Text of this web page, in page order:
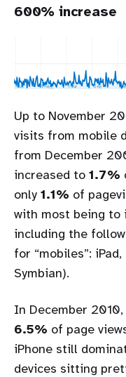
600% increase
Up to November
visits from mobile
from December
increased to 1.7%
only 1.1% of
with most being to
including the
for “mobiles”:
Symbian).
In December
6.5% of page
iPhone still
devices sitting